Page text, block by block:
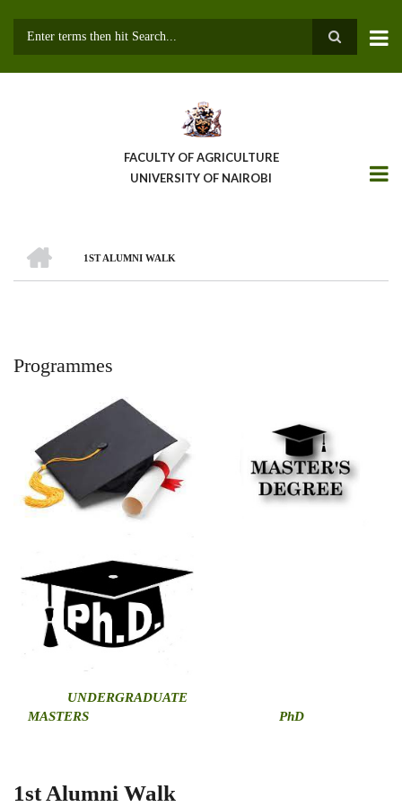
FACULTY OF AGRICULTURE
UNIVERSITY OF NAIROBI
Breadcrumb
1ST ALUMNI WALK
Programmes
UNDERGRADUATE
MASTERS
PhD
1st Alumni Walk